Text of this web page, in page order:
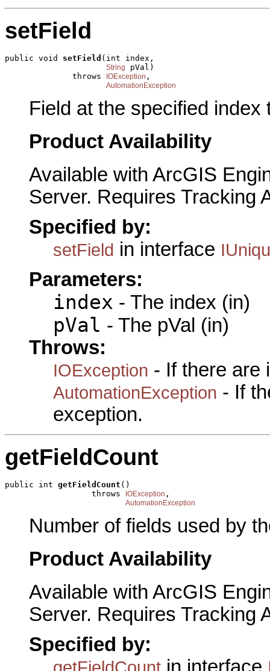
setField
public void setField (int index,
String
pVal)
              throws
IOException ,
AutomationException
Field at the specified
Product Availability
Available with ArcGIS
Server. Requires Tracking
Specified by:
setField in interface
Parameters:
index - The index (in)
pVal - The pVal (in)
Throws:
IOException - If there are
AutomationException - If
exception.
getFieldCount
public int getFieldCount ()
                  throws
IOException ,
AutomationException
Number of fields used by
Product Availability
Available with ArcGIS
Server. Requires Tracking
Specified by: